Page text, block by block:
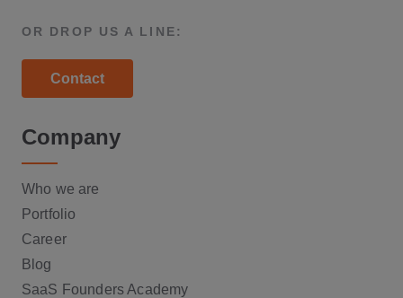
OR DROP US A LINE:
Contact
Company
Who we are
Portfolio
Career
Blog
SaaS Founders Academy